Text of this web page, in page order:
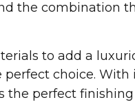
the combination
to add a
perfect choice.
the perfect